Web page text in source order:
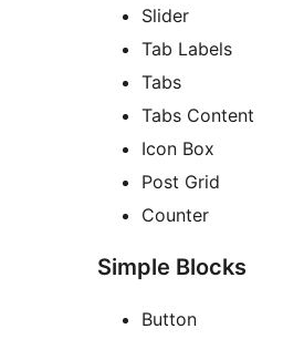
Slider
Tab Labels
Tabs
Tabs Content
Icon Box
Post Grid
Counter
Simple Blocks
Button